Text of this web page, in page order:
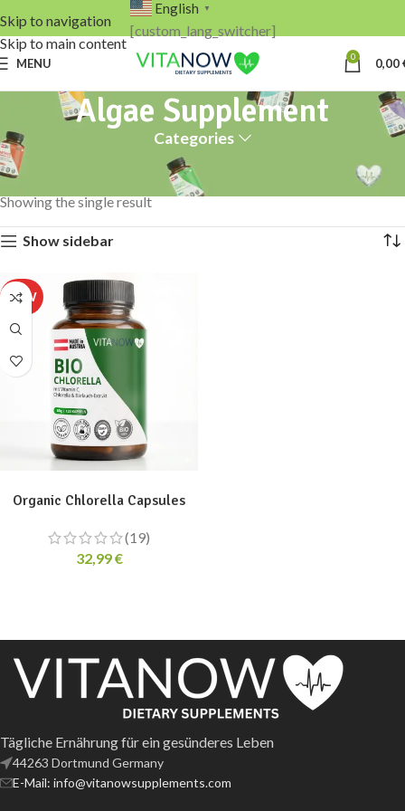
Skip to navigation
Skip to main content
English ▼
[custom_lang_switcher]
MENU 0 0,00
Algae Supplement
Categories
Home
Products tagged “Algae Supplement”
Showing the single result
Show sidebar
Organic Chlorella Capsules
(19)
32,99€
Tägliche Ernährung für ein gesünderes Leben
44263 Dortmund Germany
E-Mail: info@vitanowsupplements.com